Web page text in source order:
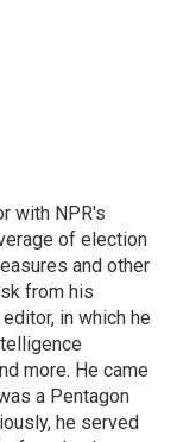
with NPR's
of election
and other
from his
in which he
more. He came
a Pentagon
he served